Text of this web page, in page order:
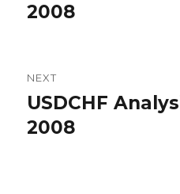
post:
2008
NEXT
Next
post:
USDCHF
2008